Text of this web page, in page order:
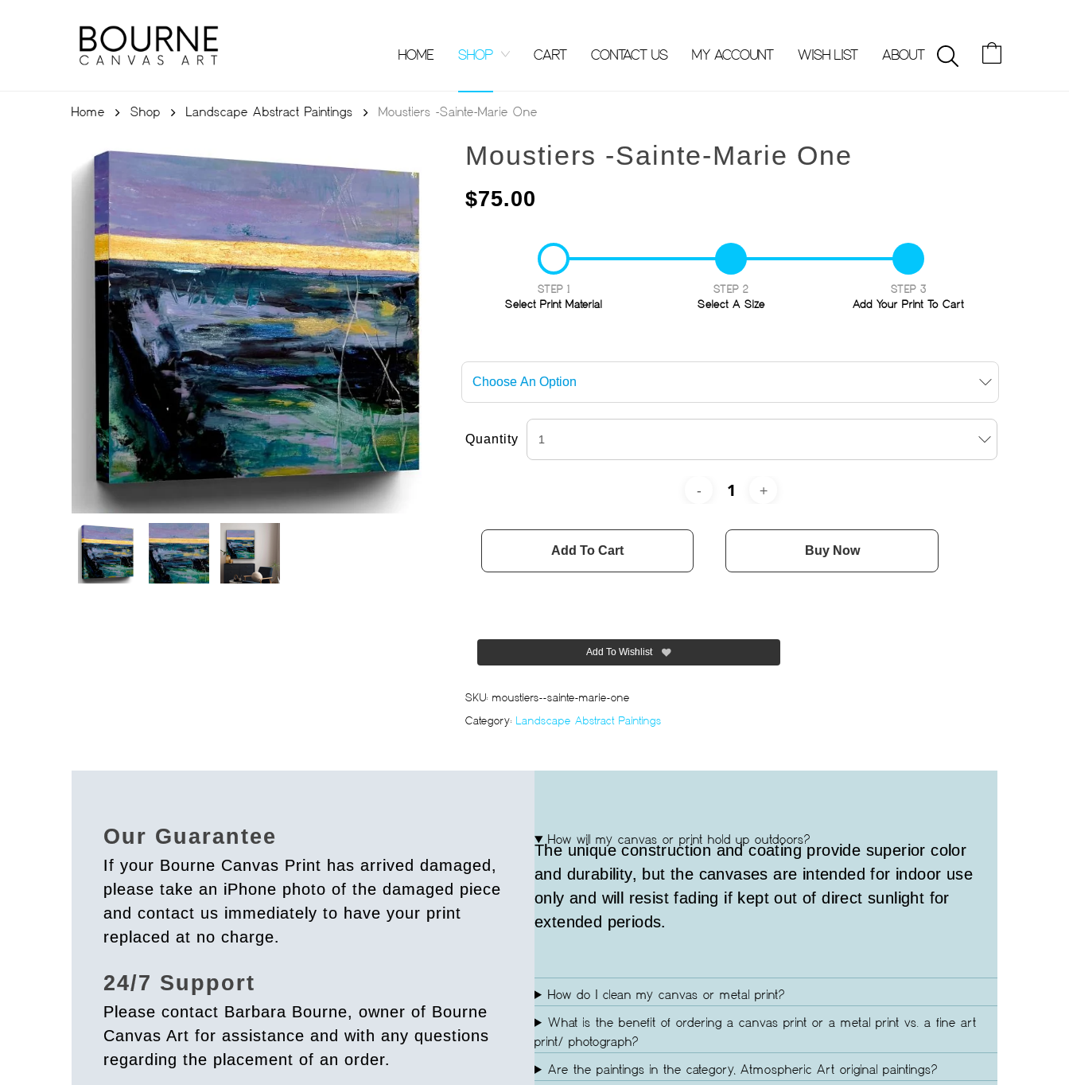
HOME SHOP CART CONTACT US MY ACCOUNT WISH LIST
ABOUT
Home Shop Landscape Abstract Paintings Moustiers -Sainte-Marie One
Moustiers -Sainte-Marie One
$75.00
STEP 1
Select Print Material
STEP 2
Select A Size
STEP 3
Add Your Print To Cart
Quantity
Add To Cart Buy Now
Add To Wishlist
SKU: moustiers--sainte-marie-one
Category: Landscape Abstract Paintings
Our Guarantee
If your Bourne Canvas Print has arrived damaged,
please take an iPhone photo of the damaged piece
and contact us immediately to have your print
replaced at no charge.
24/7 Support
Please contact Barbara Bourne, owner of Bourne
Canvas Art for assistance and with any questions
regarding the placement of an order.
How will my canvas or print hold up outdoors?
The unique construction and coating provide superior color
and durability, but the canvases are intended for indoor use
only and will resist fading if kept out of direct sunlight for
extended periods.
How do I clean my canvas or metal print?
What is the benefit of ordering a canvas print or a metal print vs. a fine art
print/ photograph?
Are the paintings in the category, Atmospheric Art original paintings?